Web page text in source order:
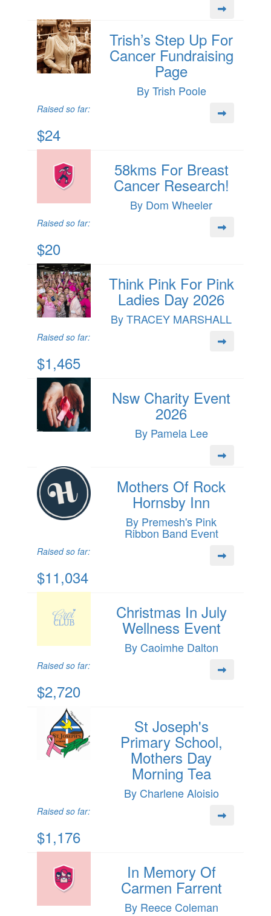
Trish’s Step Up For
Cancer Fundraising
Page
By Trish Poole
Raised so far:
$24
58kms For Breast
Cancer Research!
By Dom Wheeler
Raised so far:
$20
Think Pink For Pink
Ladies Day 2026
By TRACEY MARSHALL
Raised so far:
$1,465
Nsw Charity Event
2026
By Pamela Lee
Mothers Of Rock
Hornsby Inn
By Premesh's Pink
Ribbon Band Event
Raised so far:
$11,034
Christmas In July
Wellness Event
By Caoimhe Dalton
Raised so far:
$2,720
St Joseph's
Primary School,
Mothers Day
Morning Tea
By Charlene Aloisio
Raised so far:
$1,176
In Memory Of
Carmen Farrent
By Reece Coleman